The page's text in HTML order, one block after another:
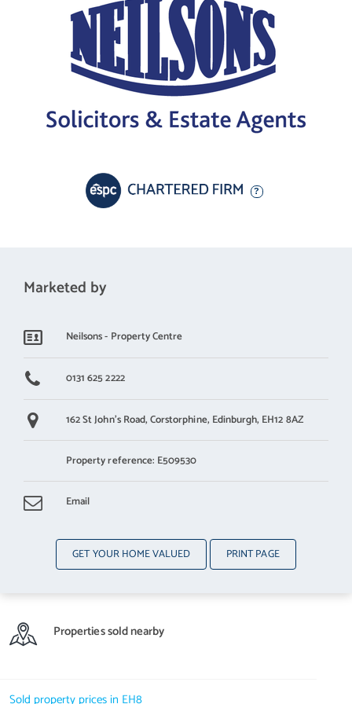
GET YOUR HOME VALUED PRINT PAGE
Marketed by
Neilsons - Property Centre
0131 625 2222
162 St John's Road,Corstorphine, Edinburgh, EH12 8AZ
Property reference: E509530
Email
Properties sold nearby
Sold property prices in EH8